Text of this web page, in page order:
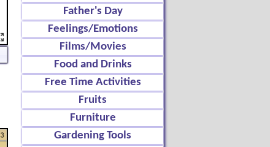
Father's Day
Feelings/Emotions
Films/Movies
Food and Drinks
Free Time Activities
Fruits
Furniture
Gardening Tools